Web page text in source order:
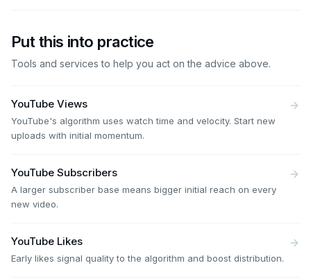
Put this into practice
Tools and services to help you act on the advice above.
YouTube Views
YouTube's algorithm uses watch time and velocity. Start new
uploads with initial momentum.
YouTube Subscribers
A larger subscriber base means bigger initial reach on every
new video.
YouTube Likes
Early likes signal quality to the algorithm and boost distribution.